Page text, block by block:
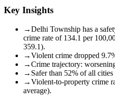
Key Insights
→Delhi Township has a
crime rate of 134.1 per
359.1).
→Violent crime dropped
→Crime trajectory:
→ Safer than 52% of all
→Violent-to-property crime
average).